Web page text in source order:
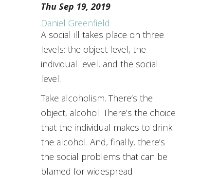
Thu Sep 19, 2019
Daniel Greenfield
A social ill takes place on three
levels: the object level, the
individual level, and the social
level.
Take alcoholism. There’s the
object, alcohol. There’s the choice
that the individual makes to drink
the alcohol. And, finally, there’s
the social problems that can be
blamed for widespread